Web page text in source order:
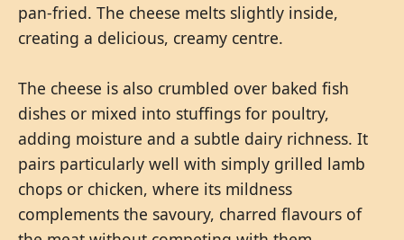
pan-fried. The cheese melts slightly inside,
creating a delicious, creamy centre.
The cheese is also crumbled over baked fish
dishes or mixed into stuffings for poultry,
adding moisture and a subtle dairy richness. It
pairs particularly well with simply grilled lamb
chops or chicken, where its mildness
complements the savoury, charred flavours of